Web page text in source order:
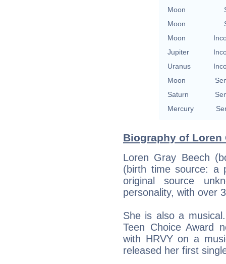
Moon
Moon
Moon
Jupiter
Uranus
Moon
Saturn
Mercury
Biography of Loren
Loren Gray Beech
(birth time source: a
original source
personality, with over
She is also a
Teen Choice Award
with HRVY on a
released her first